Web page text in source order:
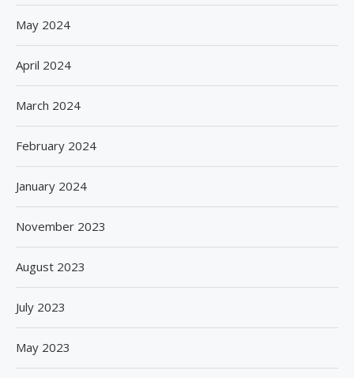
May 2024
April 2024
March 2024
February 2024
January 2024
November 2023
August 2023
July 2023
May 2023